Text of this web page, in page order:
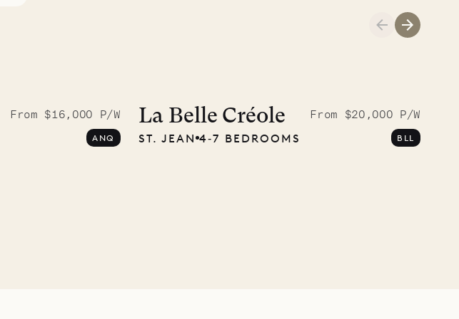
Musgrave
Company
From $16,000 P/W
ANQ
La Belle Créole
From $20,000 P/W
ST. JEAN 4‐7 BEDROOMS BLL